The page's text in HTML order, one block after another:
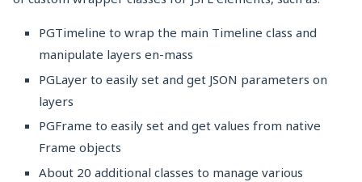
PGTimeline to wrap the main Timeline class and
manipulate layers en-mass
PGLayer to easily set and get JSON parameters on
layers
PGFrame to easily set and get values from native
Frame objects
About 20 additional classes to manage various